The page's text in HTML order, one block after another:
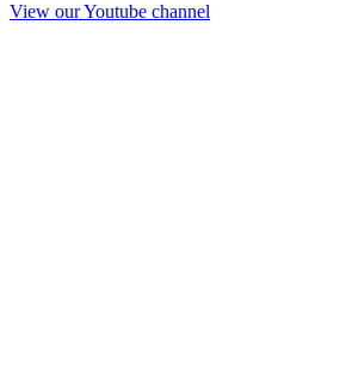
View our Youtube channel